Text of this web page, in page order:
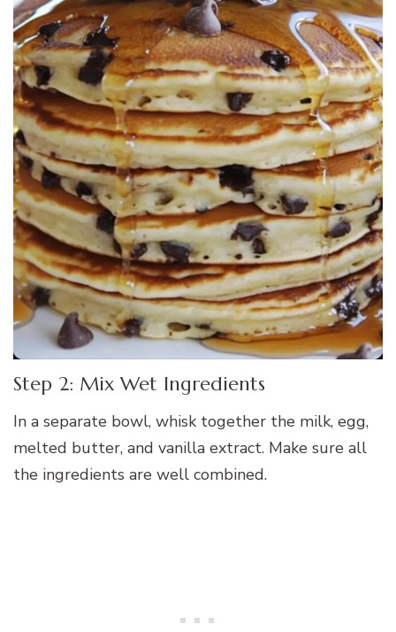
Step 2: Mix Wet Ingredients
In a separate bowl, whisk together the milk, egg,
melted butter, and vanilla extract. Make sure all
the ingredients are well combined.